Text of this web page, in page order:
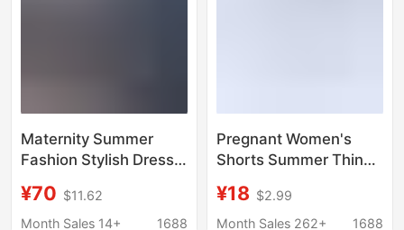
Maternity Summer
Fashion Stylish Dress
Korean Style Loose
Casual Slimming Polo
¥70 $11.62
Month Sales 14+
1688
Pregnant Women's
Shorts Summer Thin
feeling Outer Wear
Home Pants
¥18 $2.99
Month Sales 262+
1688